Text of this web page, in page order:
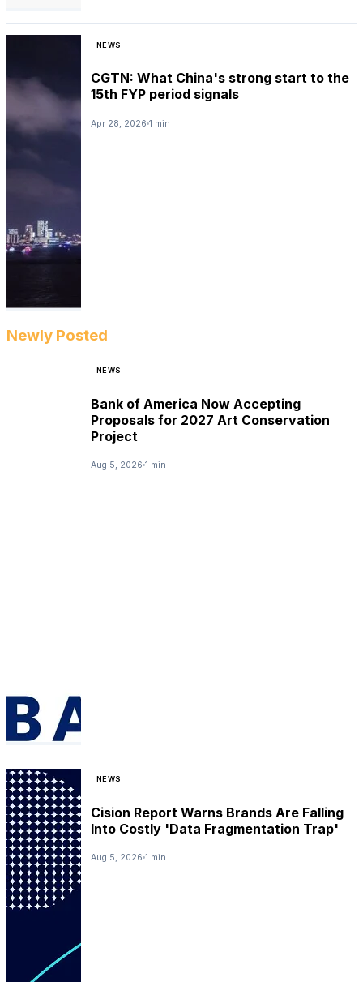
NEWS
CGTN: What China's strong start to the
15th FYP period signals
Apr 28, 2026 1 min
Newly Posted
NEWS
Bank of America Now Accepting
Proposals for 2027 Art Conservation
Project
Aug 5, 2026 1 min
NEWS
Cision Report Warns Brands Are Falling
Into Costly 'Data Fragmentation Trap'
Aug 5, 2026 1 min